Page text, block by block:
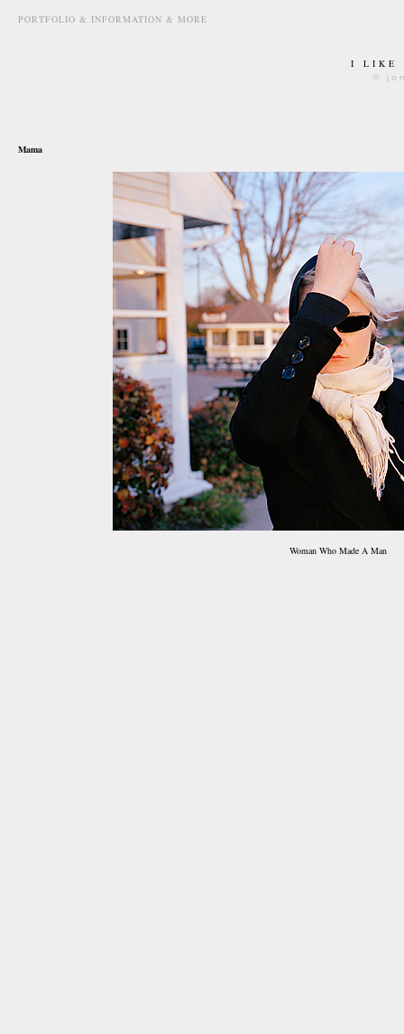
PORTFOLIO & INFORMATION & MORE
I LIKE
©
Mama
Woman Who Made A Man